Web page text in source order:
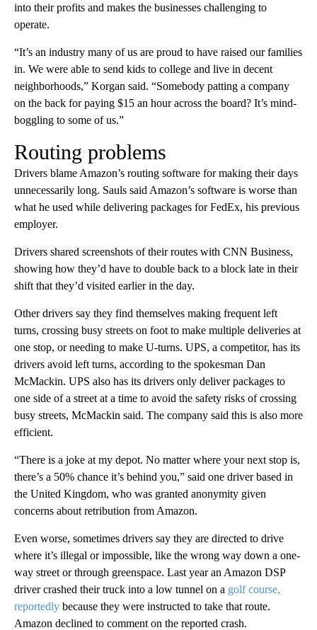
into their profits and makes the businesses challenging to
operate.
“It’s an industry many of us are proud to have raised our families
in. We were able to send kids to college and live in decent
neighborhoods,” Korgan said. “Somebody patting a company
on the back for paying $15 an hour across the board? It’s mind-
boggling to some of us.”
Routing problems
Drivers blame Amazon’s routing software for making their days
unnecessarily long. Sauls said Amazon’s software is worse than
what he used while delivering packages for FedEx, his previous
employer.
Drivers shared screenshots of their routes with CNN Business,
showing how they’d have to double back to a block late in their
shift that they’d visited earlier in the day.
Other drivers say they find themselves making frequent left
turns, crossing busy streets on foot to make multiple deliveries at
one stop, or needing to make U-turns. UPS, a competitor, has its
drivers avoid left turns, according to the spokesman Dan
McMackin. UPS also has its drivers only deliver packages to
one side of a street at a time to avoid the safety risks of crossing
busy streets, McMackin said. The company said this is also more
efficient.
“There is a joke at my depot. No matter where your next stop is,
there’s a 50% chance it’s behind you,” said one driver based in
the United Kingdom, who was granted anonymity given
concerns about retribution from Amazon.
Even worse, sometimes drivers say they are directed to drive
where it’s illegal or impossible, like the wrong way down a one-
way street or through greenspace. Last year an Amazon DSP
driver crashed their truck into a low tunnel on a golf course,
reportedly because they were instructed to take that route.
Amazon declined to comment on the reported crash.